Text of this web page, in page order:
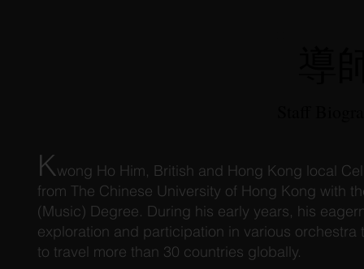
Kwong Ho Him, British and Hong Kong local
from The Chinese University of Hong Kong with
(Music) Degree. During his early years, his
exploration and participation in various orchestra
to travel more than 30 countries globally.